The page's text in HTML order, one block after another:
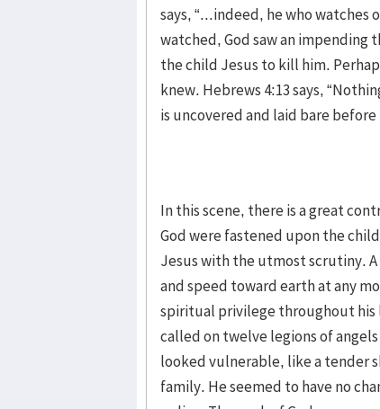
says, “...indeed, he who watches
watched, God saw an impending
the child Jesus to kill him.
knew. Hebrews 4:13 says,
is uncovered and laid bare
In this scene, there is a great
God were fastened upon the
Jesus with the utmost scrutiny. A
and speed toward earth at any
spiritual privilege throughout his
called on twelve legions of
looked vulnerable, like a tender
family. He seemed to have no